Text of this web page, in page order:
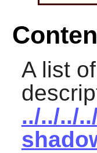
A list
../../../